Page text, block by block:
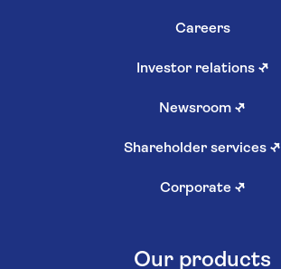
Careers
Investor relations ↗
Newsroom ↗
Shareholder services ↗
Corporate ↗
Our products